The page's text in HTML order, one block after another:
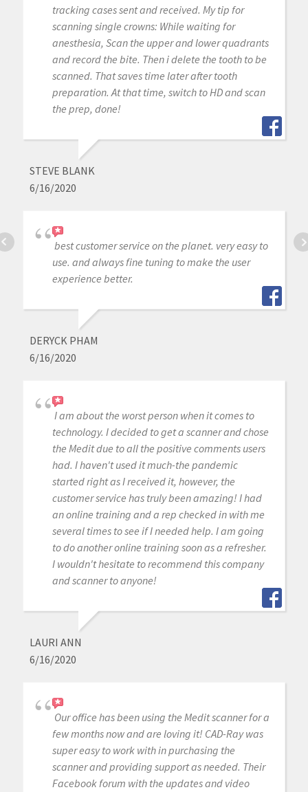
tracking cases sent and received. My tip for
scanning single crowns: While waiting for
anesthesia, Scan the upper and lower quadrants
and record the bite. Then i delete the tooth to be
scanned. That saves time later after tooth
preparation. At that time, switch to HD and scan
the prep, done!
STEVE BLANK
6/16/2020
best customer service on the planet. very easy to
use. and always fine tuning to make the user
experience better.
DERYCK PHAM
6/16/2020
I am about the worst person when it comes to
technology. I decided to get a scanner and chose
the Medit due to all the positive comments users
had. I haven't used it much-the pandemic
started right as I received it, however, the
customer service has truly been amazing! I had
an online training and a rep checked in with me
several times to see if I needed help. I am going
to do another online training soon as a refresher.
I wouldn't hesitate to recommend this company
and scanner to anyone!
LAURI ANN
6/16/2020
Our office has been using the Medit scanner for a
few months now and are loving it! CAD-Ray was
super easy to work with in purchasing the
scanner and providing support as needed. Their
Facebook forum with the updates and video